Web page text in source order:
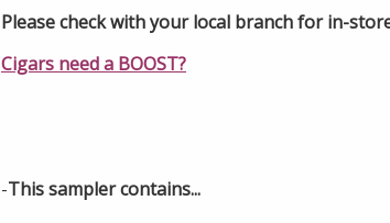
Please check with your local branch for in-
Cigars need a BOOST?
-This sampler contains...